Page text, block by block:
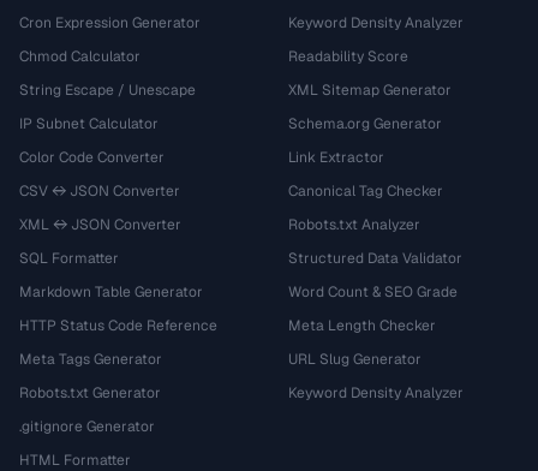
Cron Expression Generator
Chmod Calculator
String Escape / Unescape
IP Subnet Calculator
Color Code Converter
CSV ↔ JSON Converter
XML ↔ JSON Converter
SQL Formatter
Markdown Table Generator
HTTP Status Code Reference
Meta Tags Generator
Robots.txt Generator
.gitignore Generator
HTML Formatter
Keyword Density Analyzer
Readability Score
XML Sitemap Generator
Schema.org Generator
Link Extractor
Canonical Tag Checker
Robots.txt Analyzer
Structured Data Validator
Word Count & SEO Grade
Meta Length Checker
URL Slug Generator
Keyword Density Analyzer